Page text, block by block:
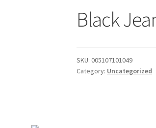
Black
SKU:005107101049
Category: Uncategorized